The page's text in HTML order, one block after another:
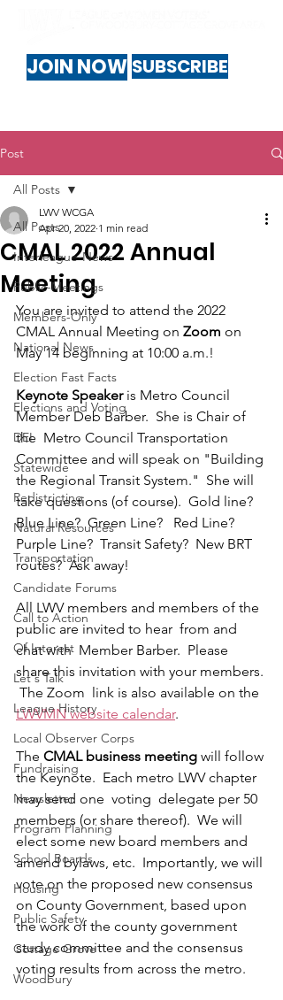
JOIN NOW SUBSCRIBE
Post
All Posts
Interleague-News
Public-Meetings
Members-Only
National News
Election Fast Facts
Elections and Voting
DEI
Statewide
Redistricting
Natural Resources
Transportation
Candidate Forums
Call to Action
Of Interest
Let's Talk
League History
Local Observer Corps
Fundraising
Newsletter
Program Planning
School Boards
Housing
Public Safety
Cottage Grove
Woodbury
All Posts
CMAL 2022 Annual
Meeting
LWV WCGA
Apr 20, 2022 1 min read
You are invited to attend the 2022
CMAL Annual Meeting on Zoom on
May 14 beginning at 10:00 a.m.!
Keynote Speaker is Metro Council
Member Deb Barber.  She is Chair of
the  Metro Council Transportation
Committee and will speak on "Building
the Regional Transit System."  She will
take questions (of course).  Gold line?
Blue Line?  Green Line?   Red Line?
Purple Line?  Transit Safety?  New BRT
routes?  Ask away!
All LWV members and members of the
public are invited to hear  from and
chat with  Member Barber.  Please
share this invitation with your members.
The Zoom  link is also available on the
LWVMN website calendar.
The CMAL business meeting will follow
the Keynote.  Each metro LWV chapter
may send one  voting  delegate per 50
members (or share thereof).  We will
elect some new board members and
amend bylaws, etc.  Importantly, we will
vote on the proposed new consensus
on County Government, based upon
the work of the county government
study committee and the consensus
voting results from across the metro.